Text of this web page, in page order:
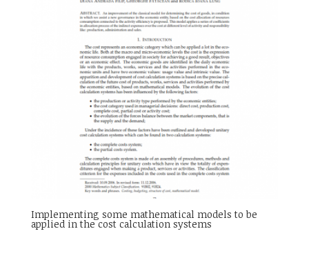
Implementing some mathematical models to be
applied in the cost calculation systems